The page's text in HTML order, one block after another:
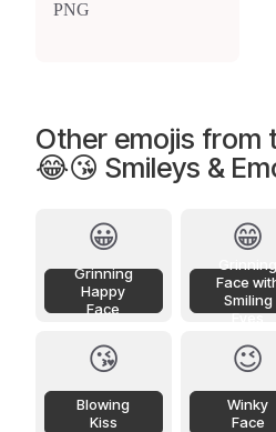
Other emojis from
😂😘 Smileys &
😀
Grinning
Happy
Face
😁
Face
Smiling
Eyes
😘
Blowing
Kiss
😉
Winky
Face